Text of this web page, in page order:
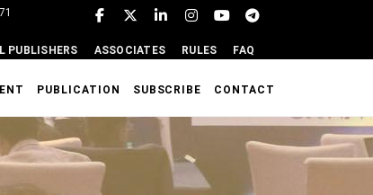
PUBLISHERS ASSOCIATES RULES FAQ
PUBLICATION SUBSCRIBE CONTACT